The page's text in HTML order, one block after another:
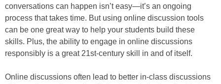
conversations can happen isn’t easy—it’s an ongoing
process that takes time. But using online discussion tools
can be one great way to help your students build these
skills. Plus, the ability to engage in online discussions
responsibly is a great 21st-century skill in and of itself.
Online discussions often lead to better in-class discussions